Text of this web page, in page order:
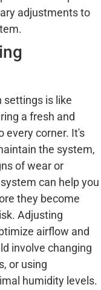
adjustments to
settings is like
a fresh and
every corner. It's
the system,
of wear or
can help you
they become
Adjusting
airflow and
involve changing
or using
humidity levels.